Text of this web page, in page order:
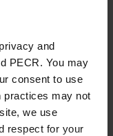
and
PECR. You may
consent to use
may not
we use
respect for your